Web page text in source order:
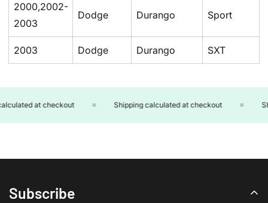
2000,2002-
2003
Dodge Durango Sport
2003 Dodge Durango SXT
at checkout Shipping calculated at checkout
Subscribe